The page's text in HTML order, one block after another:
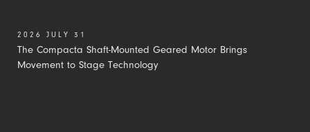
The Compacta Shaft-Mounted Geared Motor Brings
Movement to Stage Technology
2026 JULY 31